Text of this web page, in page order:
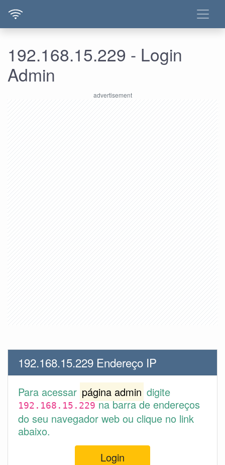
192.168.15.229 - Login
Admin
192.168.15.229 Endereço IP
Para acessar página admin digite
192.168.15.229na barra de endereços
do seu navegador web ou clique no link
abaixo.
Login